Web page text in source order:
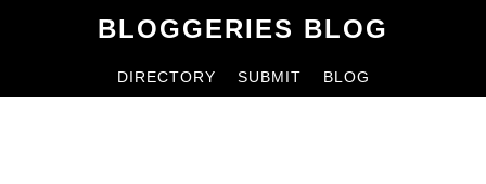
BLOGGERIES BLOG
DIRECTORY SUBMIT BLOG